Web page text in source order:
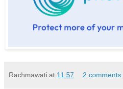
Rachmawati at 11:57 2 comments: